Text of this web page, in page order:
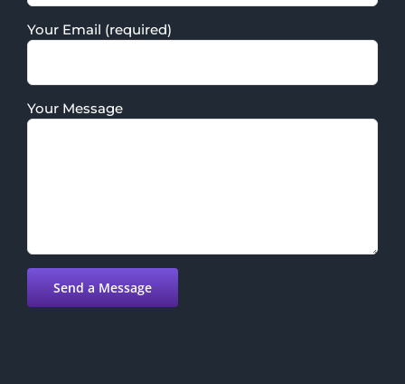
Your Email (required)
Your Message
Please leave this field empty.